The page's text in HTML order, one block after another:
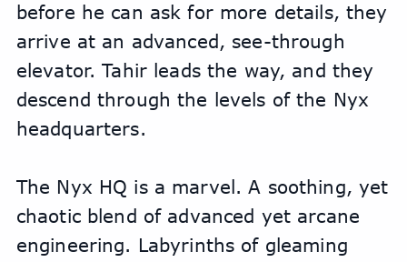
before he can ask for more details, they
arrive at an advanced, see-through
elevator. Tahir leads the way, and they
descend through the levels of the Nyx
headquarters.
The Nyx HQ is a marvel. A soothing, yet
chaotic blend of advanced yet arcane
engineering. Labyrinths of gleaming